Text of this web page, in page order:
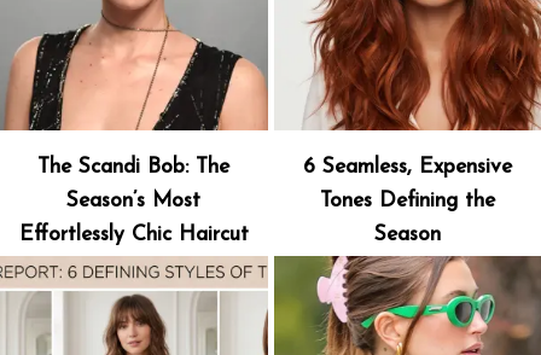
The Scandi Bob: The
Season’s Most
Effortlessly Chic Haircut
6 Seamless, Expensive
Tones Defining the
Season